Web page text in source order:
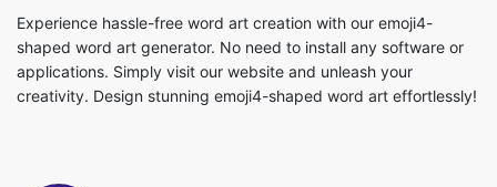
Experience hassle-free word art creation with our emoji4-
shaped word art generator. No need to install any software or
applications. Simply visit our website and unleash your
creativity. Design stunning emoji4-shaped word art effortlessly!